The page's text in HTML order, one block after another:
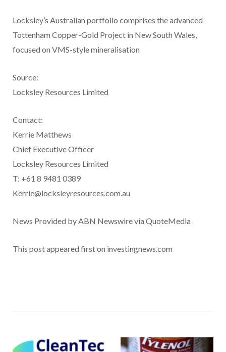
Locksley’s Australian portfolio comprises the advanced
Tottenham Copper-Gold Project in New South Wales,
focused on VMS-style mineralisation
Source:
Locksley Resources Limited
Contact:
Kerrie Matthews
Chief Executive Officer
Locksley Resources Limited
T: +61 8 9481 0389
Kerrie@locksleyresources.com.au
News Provided by ABN Newswire via QuoteMedia
This post appeared first on investingnews.com